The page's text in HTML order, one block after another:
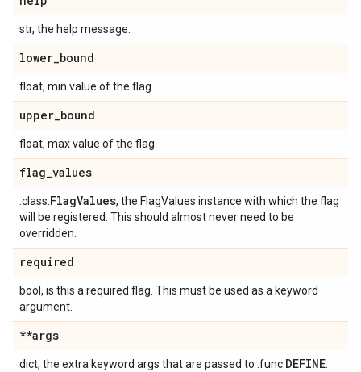
str, the help message.
lower_bound
float, min value of the flag.
upper_bound
float, max value of the flag.
flag_values
:class:FlagValues, the FlagValues instance with which the flag
will be registered. This should almost never need to be
overridden.
required
bool, is this a required flag. This must be used as a keyword
argument.
**args
dict, the extra keyword args that are passed to :func:DEFINE